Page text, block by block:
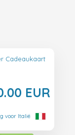
Cadeaukaart
EUR
voor Italië